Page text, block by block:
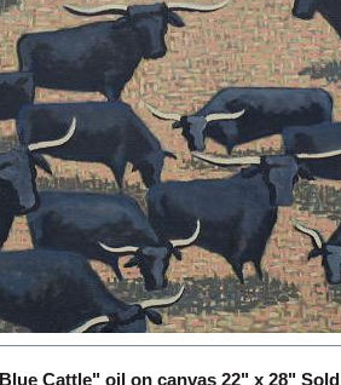
Cattle" oil on canvas 22" x 28" Sold